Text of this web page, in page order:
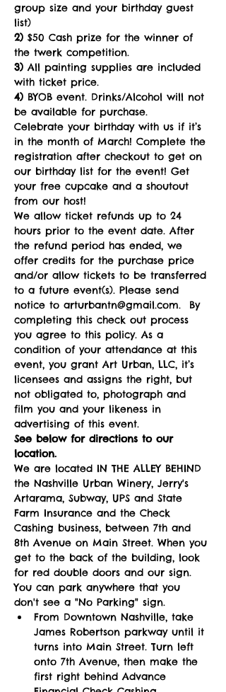
group size and your birthday guest
list)
2) $50 Cash prize for the winner of
the twerk competition.
3) All painting supplies are included
with ticket price.
4) BYOB event. Drinks/Alcohol will not
be available for purchase.
Celebrate your birthday with us if it’s
in the month of March! Complete the
registration after checkout to get on
our birthday list for the event! Get
your free cupcake and a shoutout
from our host!
We allow ticket refunds up to 24
hours prior to the event date. After
the refund period has ended, we
offer credits for the purchase price
and/or allow tickets to be transferred
to a future event(s). Please send
notice to arturbantn@gmail.com.  By
completing this check out process
you agree to this policy. As a
condition of your attendance at this
event, you grant Art Urban, LLC, it’s
licensees and assigns the right, but
not obligated to, photograph and
film you and your likeness in
advertising of this event.
See below for directions to our
location.
We are located IN THE ALLEY BEHIND
the Nashville Urban Winery, Jerry's
Artarama, Subway, UPS and State
Farm Insurance and the Check
Cashing business, between 7th and
8th Avenue on Main Street. When you
get to the back of the building, look
for red double doors and our sign.
You can park anywhere that you
don't see a "No Parking" sign.
From Downtown Nashville, take
James Robertson parkway until it
turns into Main Street. Turn left
onto 7th Avenue, then make the
first right behind Advance